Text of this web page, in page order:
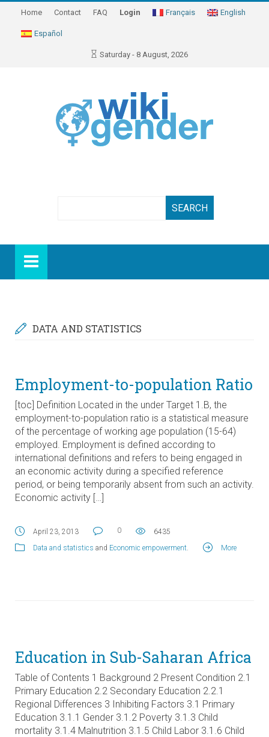
Home Contact FAQ Login Français English
Español
Saturday - 8 August, 2026
DATA AND STATISTICS
Employment-to-population Ratio
[toc] Definition Located in the under Target 1.B, the
employment-to-population ratio is a statistical measure
of the percentage of working age population (15-64)
employed. Employment is defined according to
international definitions and refers to being engaged in
an economic activity during a specified reference
period, or being temporarily absent from such an activity.
Economic activity […]
April 23, 2013 0
6435
Data and statistics and Economic empowerment More
Education in Sub-Saharan Africa
Table of Contents 1 Background 2 Present Condition 2.1
Primary Education 2.2 Secondary Education 2.2.1
Regional Differences 3 Inhibiting Factors 3.1 Primary
Education 3.1.1 Gender 3.1.2 Poverty 3.1.3 Child
mortality 3.1.4 Malnutrition 3.1.5 Child Labor 3.1.6 Child